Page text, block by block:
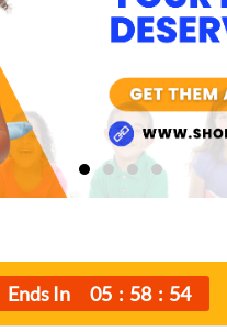
Ends In 05 58 52